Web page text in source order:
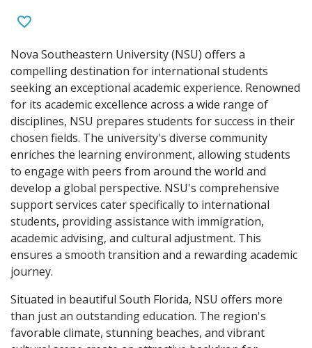
Nova Southeastern University (NSU) offers a
compelling destination for international students
seeking an exceptional academic experience. Renowned
for its academic excellence across a wide range of
disciplines, NSU prepares students for success in their
chosen fields. The university's diverse community
enriches the learning environment, allowing students
to engage with peers from around the world and
develop a global perspective. NSU's comprehensive
support services cater specifically to international
students, providing assistance with immigration,
academic advising, and cultural adjustment. This
ensures a smooth transition and a rewarding academic
journey.
Situated in beautiful South Florida, NSU offers more
than just an outstanding education. The region's
favorable climate, stunning beaches, and vibrant